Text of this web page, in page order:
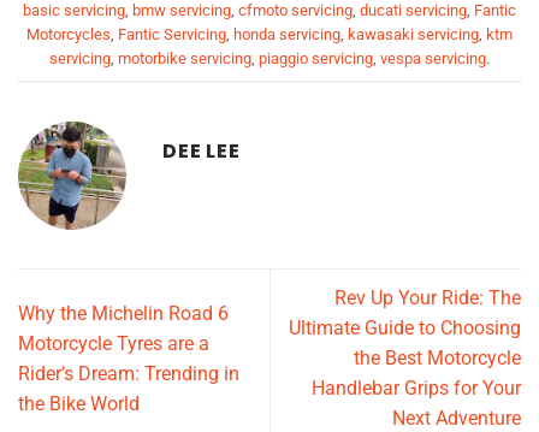
basic servicing, bmw servicing, cfmoto servicing, ducati servicing, Fantic
Motorcycles, Fantic Servicing, honda servicing, kawasaki servicing, ktm
servicing, motorbike servicing, piaggio servicing, vespa servicing.
DEE LEE
Why the Michelin Road 6
Motorcycle Tyres are a
Rider’s Dream: Trending in
the Bike World
Rev Up Your Ride: The
Ultimate Guide to Choosing
the Best Motorcycle
Handlebar Grips for Your
Next Adventure